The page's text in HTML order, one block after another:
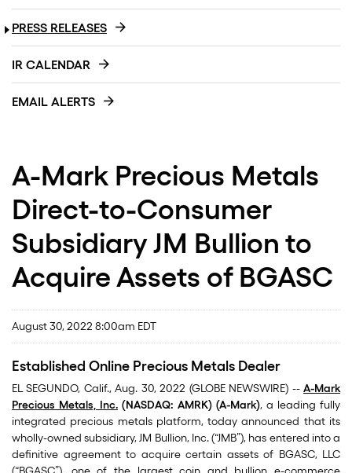
PRESS RELEASES
IR CALENDAR
EMAIL ALERTS
A-Mark Precious Metals
Direct-to-Consumer
Subsidiary JM Bullion to
Acquire Assets of BGASC
August 30, 2022 8:00am EDT
Established Online Precious Metals Dealer
EL SEGUNDO, Calif., Aug. 30, 2022 (GLOBE NEWSWIRE) -- A-Mark
Precious Metals, Inc. (NASDAQ: AMRK) (A-Mark), a leading fully
integrated precious metals platform, today announced that its
wholly-owned subsidiary, JM Bullion, Inc. (“JMB”), has entered into a
definitive agreement to acquire certain assets of BGASC, LLC